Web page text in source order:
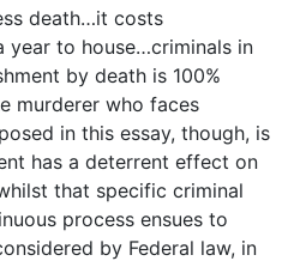
death…it costs
year to house…criminals in
by death is 100%
murderer who faces
in this essay, though, is
has a deterrent effect on
that specific criminal
process ensues to
by Federal law, in